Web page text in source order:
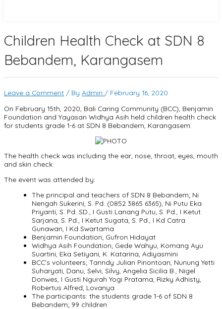
Children Health Check at SDN 8
Bebandem, Karangasem
Leave a Comment / By Admin / February 16, 2020
On February 15th, 2020, Bali Caring Community (BCC), Benjamin
Foundation and Yayasan Widhya Asih held children health check
for students grade 1-6 at SDN 8 Bebandem, Karangasem.
The health check was including the ear, nose, throat, eyes, mouth
and skin check.
The event was attended by:
The principal and teachers of SDN 8 Bebandem; Ni
Nengah Sukerini, S. Pd. (0852 3865 6365), Ni Putu Eka
Priyanti, S. Pd. SD., I Gusti Lanang Putu, S. Pd., I Ketut
Sarjana, S. Pd., I Ketut Sugata, S. Pd., I Kd Catra
Gunawan, I Kd Swartama
Benjamin Foundation; Gufron Hidayat
Widhya Asih Foundation; Gede Wahyu, Komang Ayu
Suartini, Eka Setiyani, K. Katarina, Adiyasmini
BCC’s volunteers; Tanndy Julian Pinontoan, Nunung Yetti
Suharyati, Danu, Selvi, Silvy, Angelia Sicilia B., Nigel
Donwes, I Gusti Ngurah Yogi Pratama, Rizky Adhisty,
Robertus Alfred, Lovanya
The participants: the students grade 1-6 of SDN 8
Bebandem; 99 children